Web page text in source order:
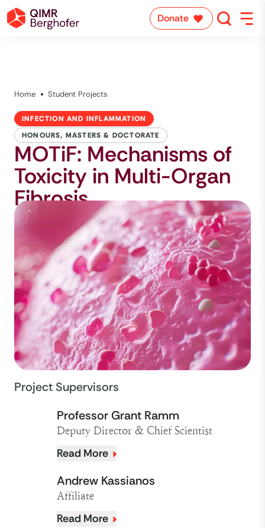
Donate
Home Student Projects
INFECTION AND INFLAMMATION
HONOURS, MASTERS & DOCTORATE
MOTiF: Mechanisms of
Toxicity in Multi-Organ
Fibrosis
Project Supervisors
Professor Grant Ramm
Deputy Director & Chief Scientist
Read More
Andrew Kassianos
Affiliate
Read More